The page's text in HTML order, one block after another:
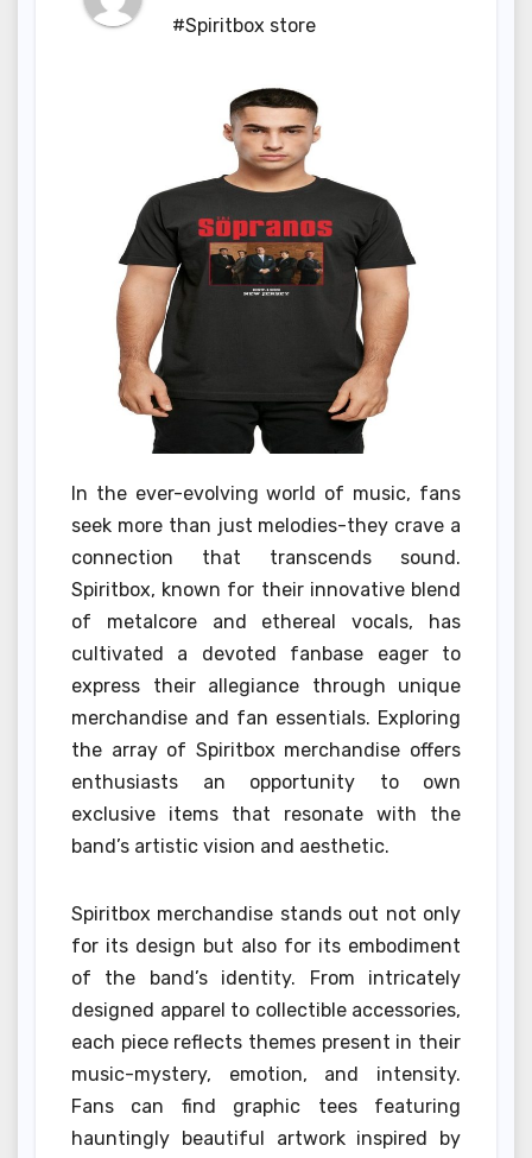
#Spiritbox store
In the ever-evolving world of music, fans
seek more than just melodies-they crave a
connection that transcends sound.
Spiritbox, known for their innovative blend
of metalcore and ethereal vocals, has
cultivated a devoted fanbase eager to
express their allegiance through unique
merchandise and fan essentials. Exploring
the array of Spiritbox merchandise offers
enthusiasts an opportunity to own
exclusive items that resonate with the
band’s artistic vision and aesthetic.
Spiritbox merchandise stands out not only
for its design but also for its embodiment
of the band’s identity. From intricately
designed apparel to collectible accessories,
each piece reflects themes present in their
music-mystery, emotion, and intensity.
Fans can find graphic tees featuring
hauntingly beautiful artwork inspired by